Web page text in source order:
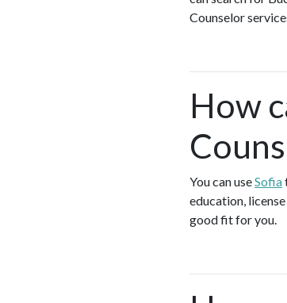
Counselor
How
You can useSofia
education,
good fit for you.